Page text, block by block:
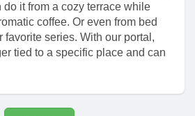
it from a cozy terrace while
coffee. Or even from bed
series. With our portal,
tied to a specific place and can